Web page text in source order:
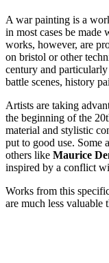
A war painting is a
in most cases be made
works, however, are
on bristol or other
century and
battle scenes, history
Artists are taking
the beginning of the
material and stylistic
put to good use. Some
others like Maurice
inspired by a conflict
Works from this
are much less valuable